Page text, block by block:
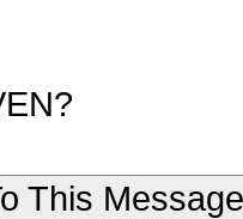
This Message